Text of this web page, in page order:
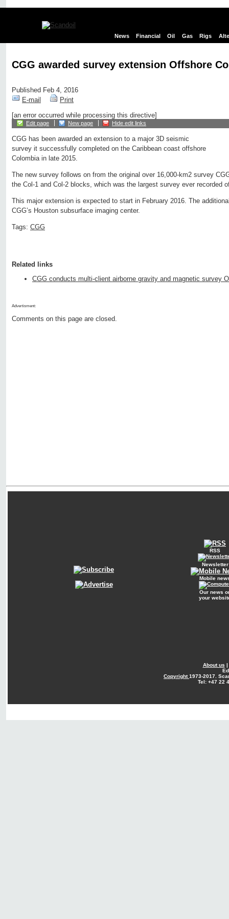
News Financial Oil Gas Rigs
CGG awarded survey extension Offshore
Published Feb 4, 2016
E-mail
Print
[an error occurred while processing this directive]
Edit page New page Hide edit links
CGG has been awarded an extension to a major 3D seismic
survey it successfully completed on the Caribbean coast offshore
Colombia in late 2015.
The new survey follows on from the original over 16,000-km2 survey
the Col-1 and Col-2 blocks, which was the largest survey ever recorded
This major extension is expected to start in February 2016. The
CGG’s Houston subsurface imaging center.
Tags: CGG
Related links
CGG conducts multi-client airborne gravity and magnetic survey
Advertisment:
Comments on this page are closed.
RSS
Newsletter
Mobile
Our news
your
About us |
Copyright1973-2017.
Tel: +47 22